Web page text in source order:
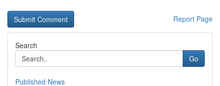
Report Page
Search
Go
Published News